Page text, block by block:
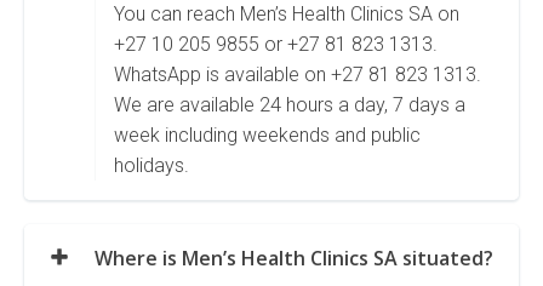
You can reach Men’s Health Clinics SA on
+27 10 205 9855 or +27 81 823 1313.
WhatsApp is available on +27 81 823 1313.
We are available 24 hours a day, 7 days a
week including weekends and public
holidays.
Where is Men’s Health Clinics SA situated?